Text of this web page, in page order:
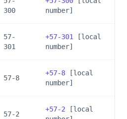
300
number]
57-
301
+57-301
[local
number]
57-8
+57-8 [local
number]
57-2
+57-2 [local